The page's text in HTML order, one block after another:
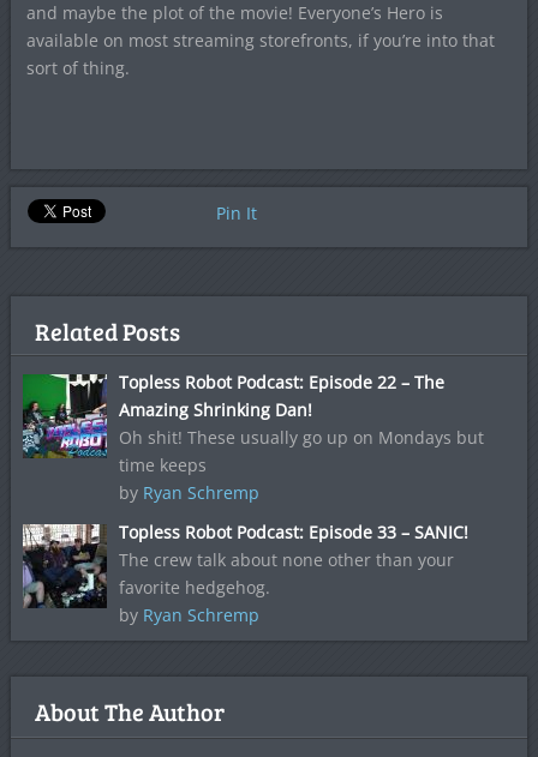
and maybe the plot of the movie! Everyone’s Hero is
available on most streaming storefronts, if you’re into that
sort of thing.
Pin It
Related Posts
Topless Robot Podcast: Episode 22 – The
Amazing Shrinking Dan!
Oh shit! These usually go up on Mondays but
time keeps
by Ryan Schremp
Topless Robot Podcast: Episode 33 – SANIC!
The crew talk about none other than your
favorite hedgehog.
by Ryan Schremp
About The Author